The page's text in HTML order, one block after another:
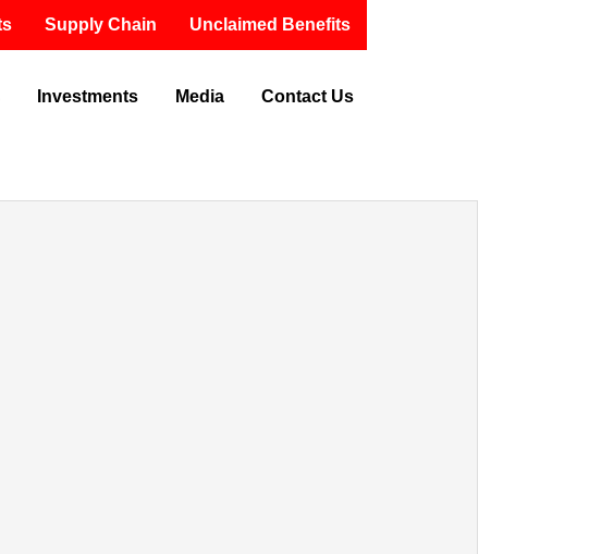
Supply Chain Unclaimed Benefits
Investments Media Contact Us